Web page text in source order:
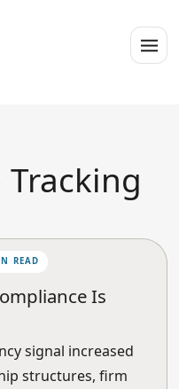
READ
Is
signal increased
structures, firm